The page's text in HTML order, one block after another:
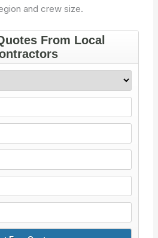
and crew size.